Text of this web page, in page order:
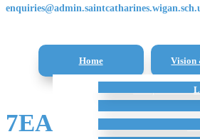
Home Vision
Additional
Reception
7EA96C73-